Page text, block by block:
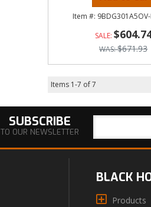
$671.93
Items 1-7 of7
SUBSCRIBE
TO OUR NEWSLETTER
BLACK
Products